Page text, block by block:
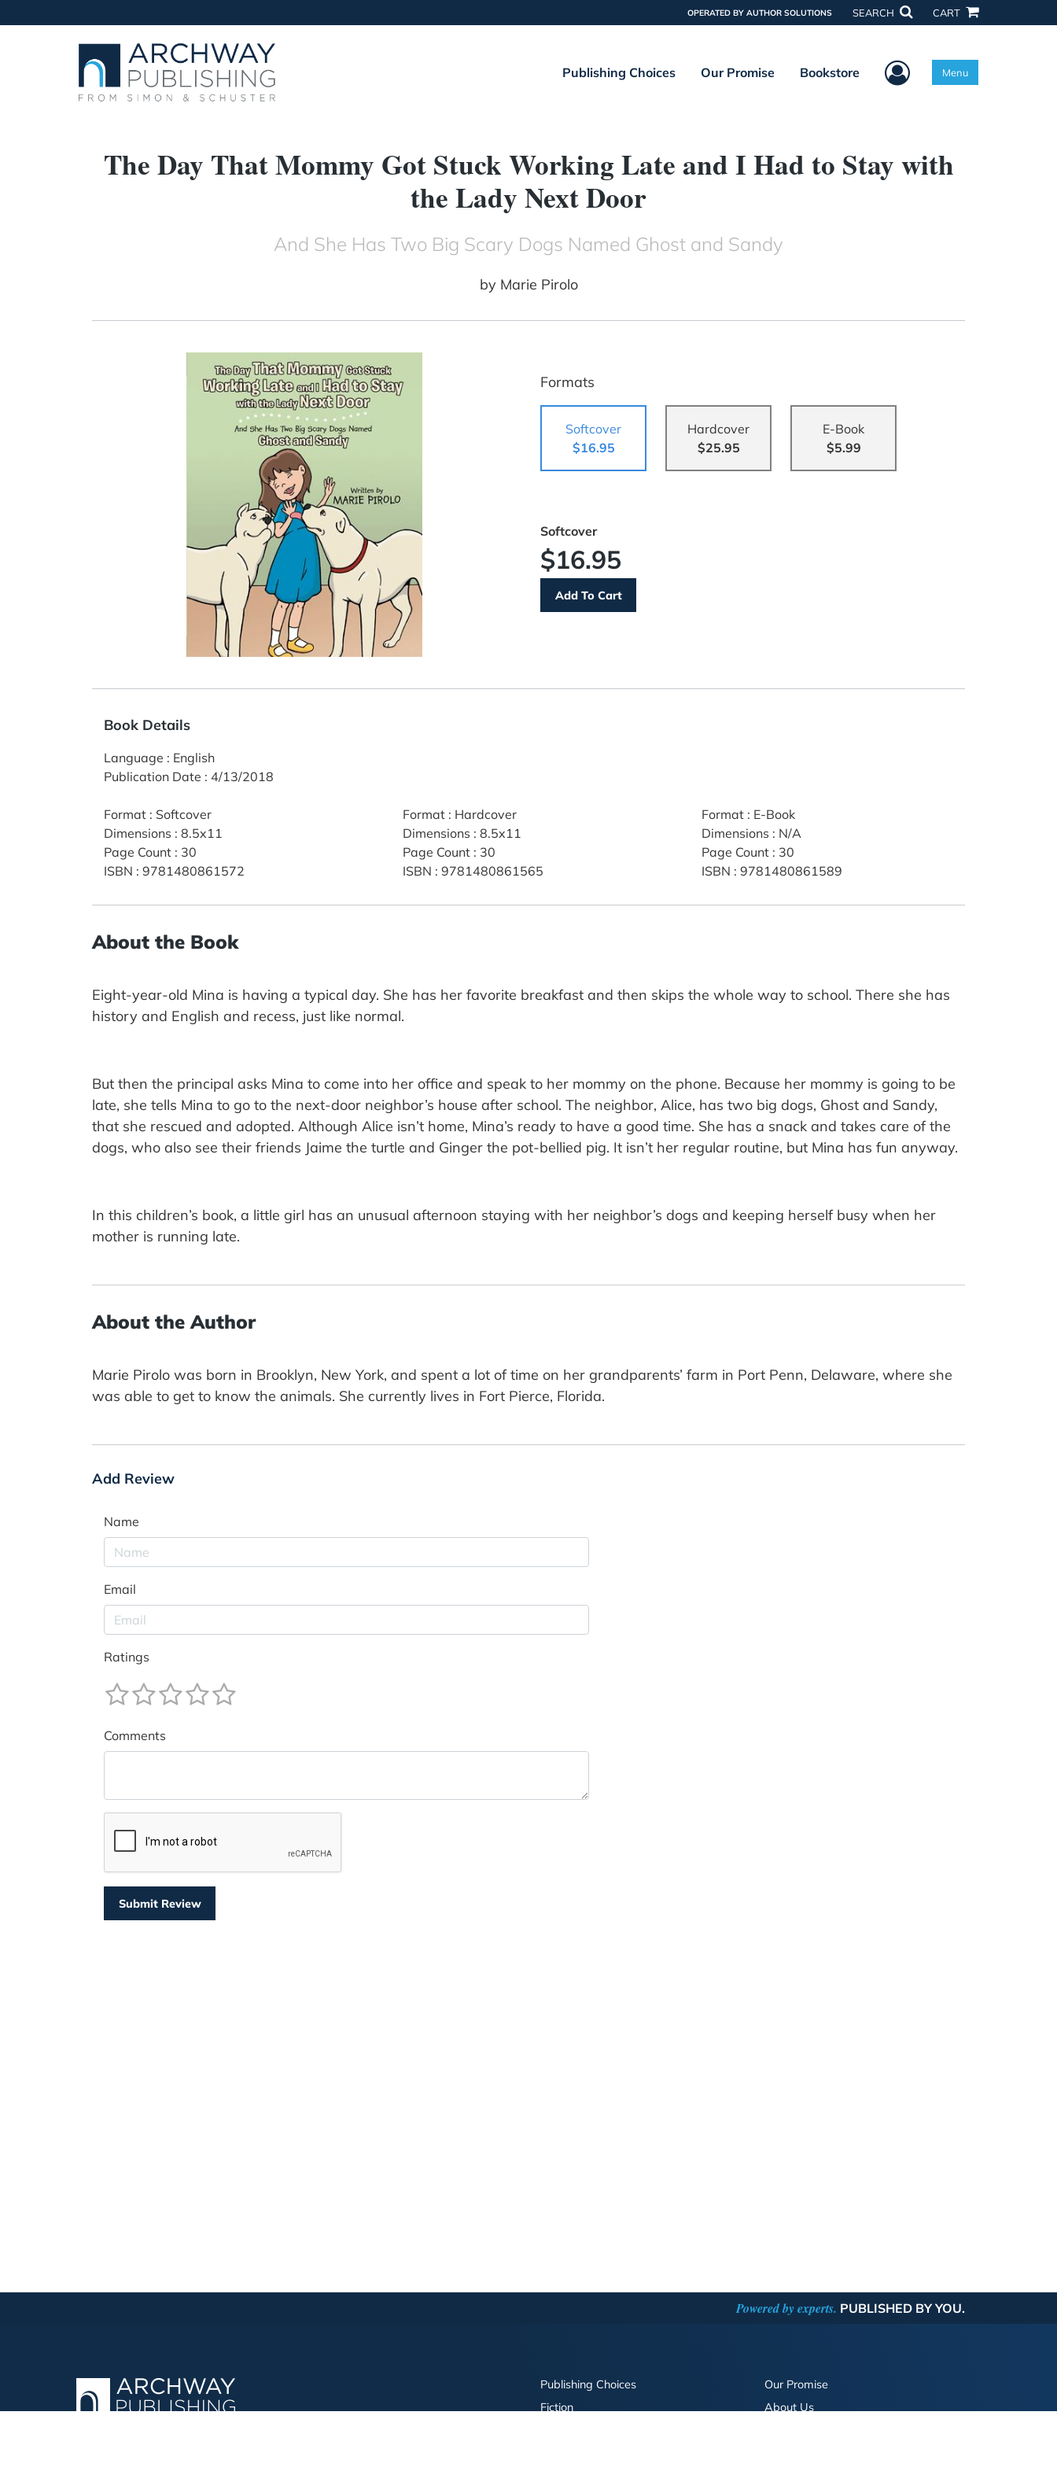
OPERATED BY AUTHOR SOLUTIONS SEARCH CART
Publishing Choices Our Promise Bookstore User Menu
Menu
The Day That Mommy Got Stuck Working Late and I Had to Stay with
the Lady Next Door
And She Has Two Big Scary Dogs Named Ghost and Sandy
by Marie Pirolo
Formats
Softcover
$16.95
Hardcover
$25.95
E-Book
$5.99
Softcover
$16.95
Book Details
Language : English
Publication Date : 4/13/2018
Format : Softcover
Dimensions : 8.5x11
Page Count : 30
ISBN : 9781480861572
Format: Hardcover
Dimensions : 8.5x11
Page Count: 30
ISBN : 9781480861565
Format: E-Book
Dimensions : N/A
Page Count: 30
ISBN : 9781480861589
About the Book
Eight-year-old Mina is having a typical day. She has her favorite breakfast and then skips the whole way to school. There she has
history and English and recess, just like normal.
But then the principal asks Mina to come into her office and speak to her mommy on the phone. Because her mommy is going to be
late, she tells Mina to go to the next-door neighbor’s house after school. The neighbor, Alice, has two big dogs, Ghost and Sandy,
that she rescued and adopted. Although Alice isn’t home, Mina’s ready to have a good time. She has a snack and takes care of the
dogs, who also see their friends Jaime the turtle and Ginger the pot-bellied pig. It isn’t her regular routine, but Mina has fun anyway.
In this children’s book, a little girl has an unusual afternoon staying with her neighbor’s dogs and keeping herself busy when her
mother is running late.
About the Author
Marie Pirolo was born in Brooklyn, New York, and spent a lot of time on her grandparents’ farm in Port Penn, Delaware, where she
was able to get to know the animals. She currently lives in Fort Pierce, Florida.
Add Review
Name
Email
Ratings
Comments
Powered by experts. PUBLISHED BY YOU.
Publishing Choices
Fiction
Our Promise
About Us